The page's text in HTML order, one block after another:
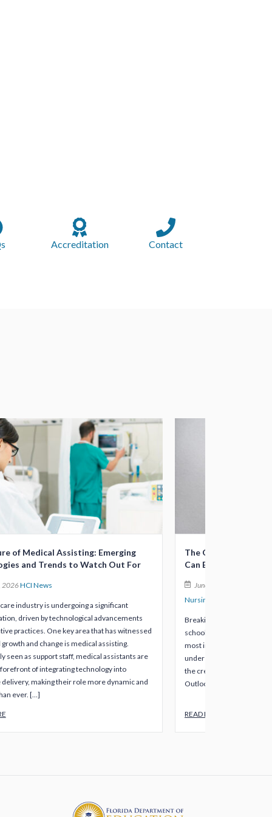
Accreditation Contact
of Medical Assisting: Emerging
and Trends to Watch Out For
2026HCI News
industry is undergoing a significant
driven by technological advancements
practices. One key area that has witnessed
and change is medical assisting.
seen as support staff, medical assistants are
of integrating technology into
making their role more dynamic and
ever. […]
The Quickest
Can Earn in Under
June 8, 2026
Nursing
Breaking into healthcare
school and mountains of
most in-demand roles in
under 12 months, or
the credentials are worth
Outlook, 96% of
READ MORE